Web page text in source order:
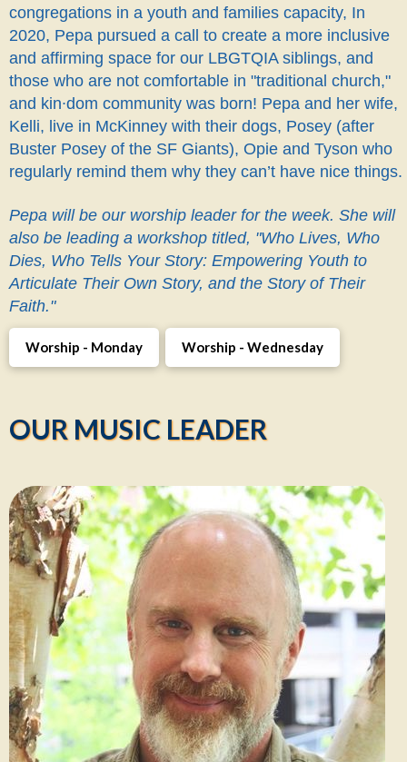
congregations in a youth and families capacity, In
2020, Pepa pursued a call to create a more inclusive
and affirming space for our LBGTQIA siblings, and
those who are not comfortable in "traditional church,"
and kin∙dom community was born! Pepa and her wife,
Kelli, live in McKinney with their dogs, Posey (after
Buster Posey of the SF Giants), Opie and Tyson who
regularly remind them why they can’t have nice things.
Pepa will be our worship leader for the week. She will
also be leading a workshop titled, "Who Lives, Who
Dies, Who Tells Your Story: Empowering Youth to
Articulate Their Own Story, and the Story of Their
Faith."
Worship - Monday Worship - Wednesday
OUR MUSIC LEADER